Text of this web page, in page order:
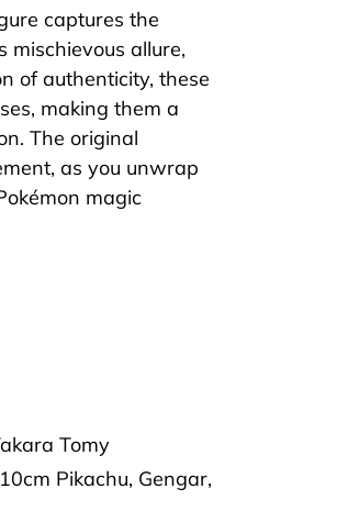
captures the
mischievous allure,
of authenticity, these
making them a
The original
as you unwrap
magic
Tomy
Pikachu, Gengar,